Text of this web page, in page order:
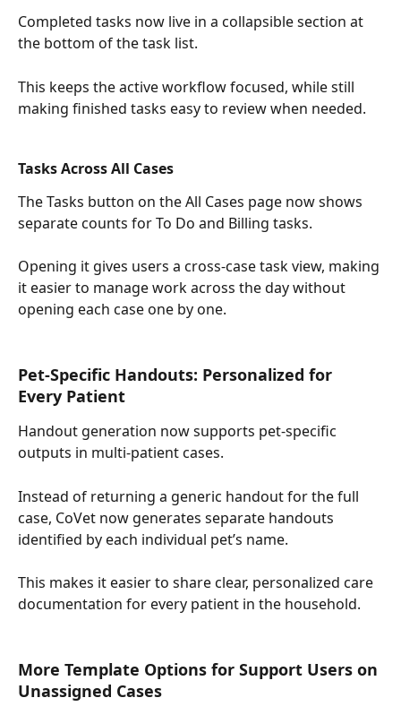
Completed tasks now live in a collapsible section at
the bottom of the task list.
This keeps the active workflow focused, while still
making finished tasks easy to review when needed.
Tasks Across All Cases
The Tasks button on the All Cases page now shows
separate counts for To Do and Billing tasks.
Opening it gives users a cross-case task view, making
it easier to manage work across the day without
opening each case one by one.
Pet-Specific Handouts: Personalized for
Every Patient
Handout generation now supports pet-specific
outputs in multi-patient cases.
Instead of returning a generic handout for the full
case, CoVet now generates separate handouts
identified by each individual pet’s name.
This makes it easier to share clear, personalized care
documentation for every patient in the household.
More Template Options for Support Users on
Unassigned Cases